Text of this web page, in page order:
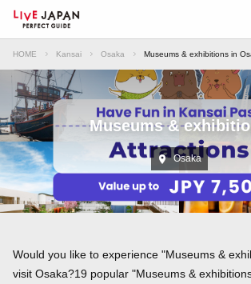
HOME Kansai Osaka Museums & exhibitions in
Museums &
Osaka
Would you like to experience "Museums &
visit Osaka?19 popular "Museums &